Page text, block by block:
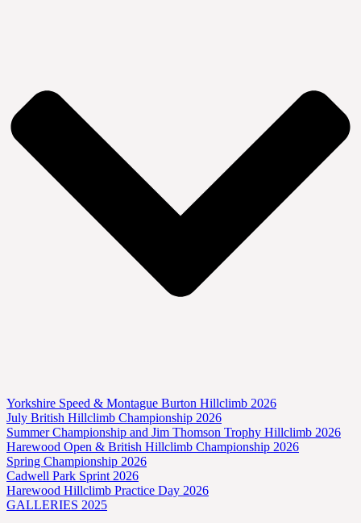
Yorkshire Speed & Montague Burton Hillclimb 2026
July British Hillclimb Championship 2026
Summer Championship and Jim Thomson Trophy Hillclimb 2026
Harewood Open & British Hillclimb Championship 2026
Spring Championship 2026
Cadwell Park Sprint 2026
Harewood Hillclimb Practice Day 2026
GALLERIES 2025